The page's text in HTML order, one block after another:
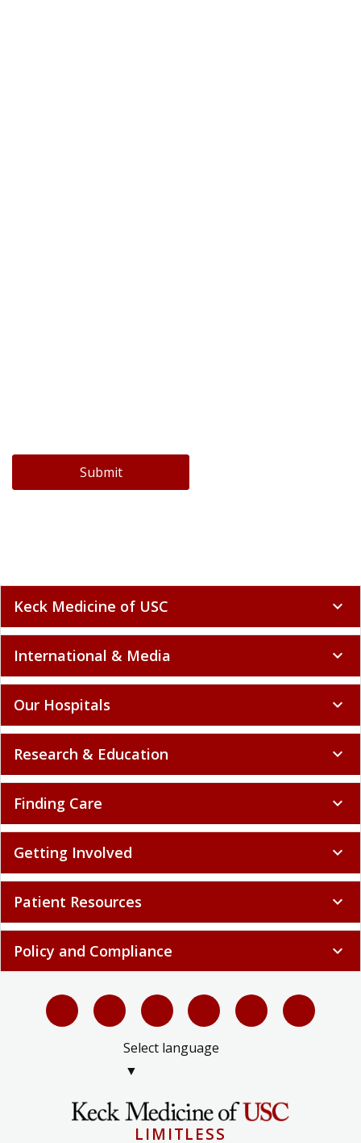
Submit
Keck Medicine of USC expand_more
International & Media expand_more
Our Hospitals expand_more
Research & Education expand_more
Finding Care expand_more
Getting Involved expand_more
Patient Resources expand_more
Policy and Compliance expand_more
Select language
▼
LIMITLESS